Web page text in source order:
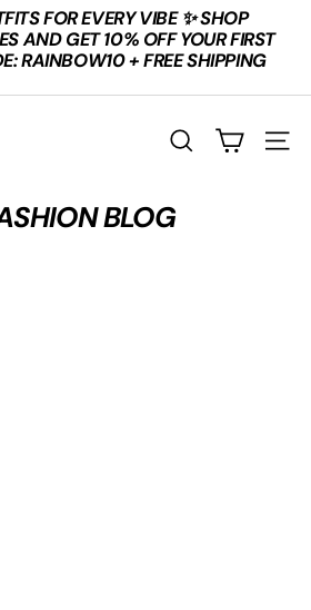
Pause
slideshow
FOR EVERY VIBE ✨ SHOP
AND GET 10% OFF YOUR FIRST
RAINBOW10 + FREE SHIPPING
SEARCH
BLOG